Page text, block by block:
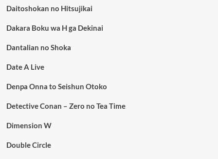
Daitoshokan no Hitsujikai
Dakara Boku wa H ga Dekinai
Dantalian no Shoka
Date A Live
Denpa Onna to Seishun Otoko
Detective Conan – Zero no Tea Time
Dimension W
Double Circle